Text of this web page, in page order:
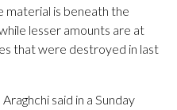
material is beneath the
lesser amounts are at
that were destroyed in last
said in a Sunday